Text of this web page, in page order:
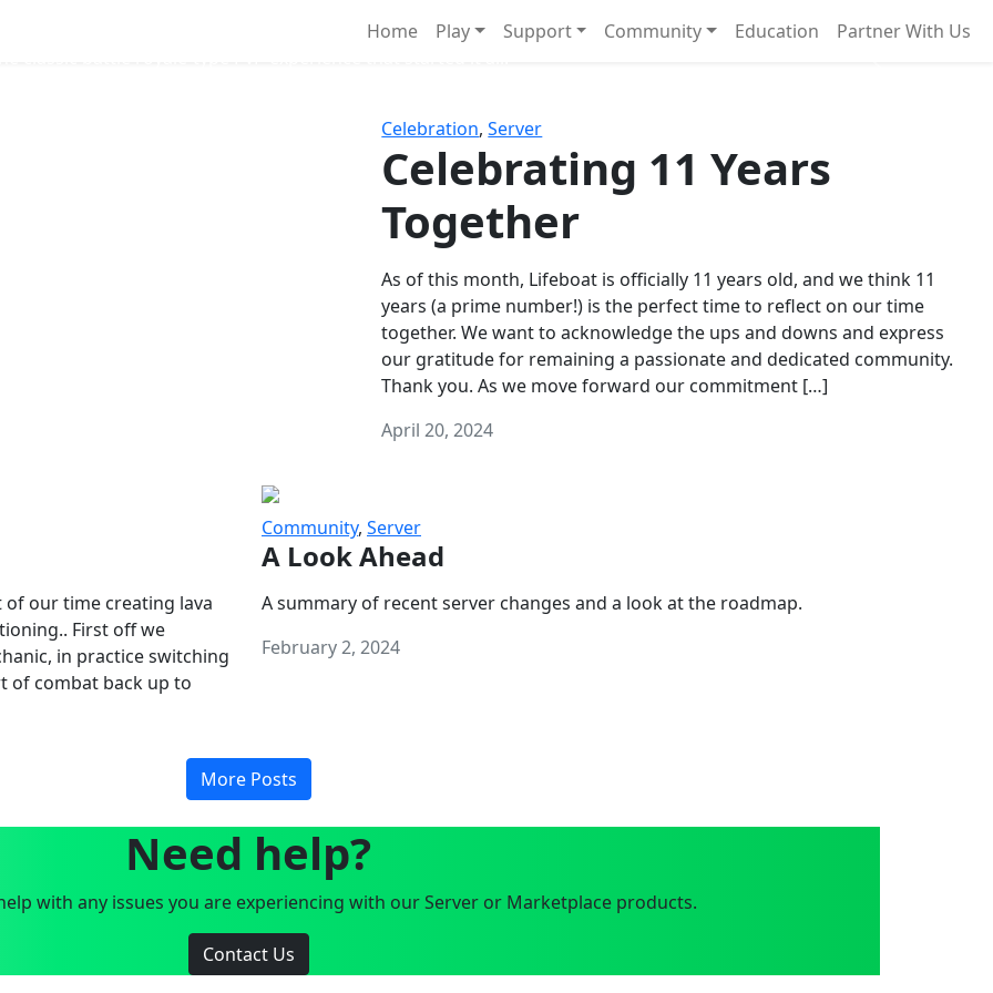
Home Play Support Community Education Partner With Us
Celebration,Server
Celebrating 11 Years
Together
As of this month, Lifeboat is officially 11 years old, and we think 11
years (a prime number!) is the perfect time to reflect on our time
together. We want to acknowledge the ups and downs and express
our gratitude for remaining a passionate and dedicated community.
Thank you. As we move forward our commitment […]
April 20, 2024
of our time creating lava
First off we
in practice switching
of combat back up to
Community, Server
A Look Ahead
A summary of recent server changes and a look at the roadmap.
February 2, 2024
More Posts
Need help?
with any issues you are experiencing with our Server or Marketplace products.
Contact Us